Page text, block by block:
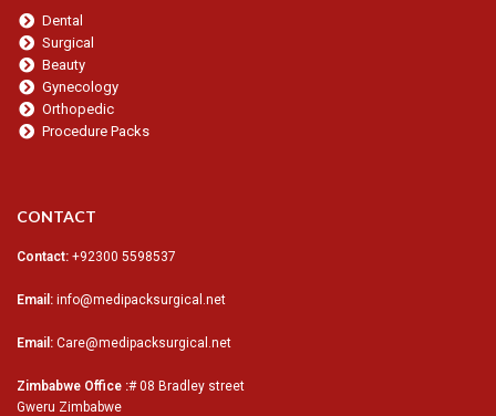
Dental
Surgical
Beauty
Gynecology
Orthopedic
Procedure Packs
CONTACT
Contact: +92300 5598537
Email: info@medipacksurgical.net
Email: Care@medipacksurgical.net
Zimbabwe Office :# 08 Bradley street
Gweru Zimbabwe